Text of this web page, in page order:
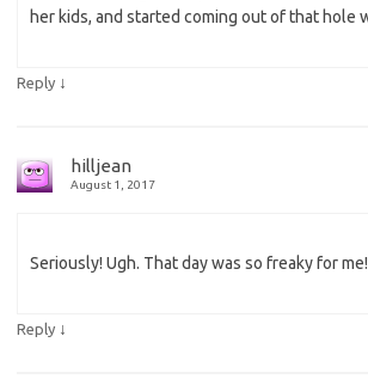
her kids, and started coming out of that hole
Reply ↓
hilljean
August 1, 2017
Seriously! Ugh. That day was so freaky for me!
Reply ↓